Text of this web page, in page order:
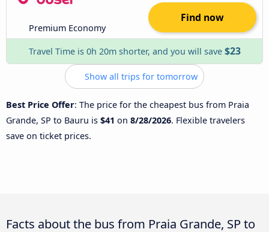
Premium Economy
Find now
Travel Time is 0h 20m shorter, and you will save $23
Show all trips for tomorrow
Best Price Offer: The price for the cheapest bus from Praia
Grande, SP to Bauru is $41 on 8/28/2026. Flexible travelers
save on ticket prices.
Facts about the bus from Praia Grande, SP to